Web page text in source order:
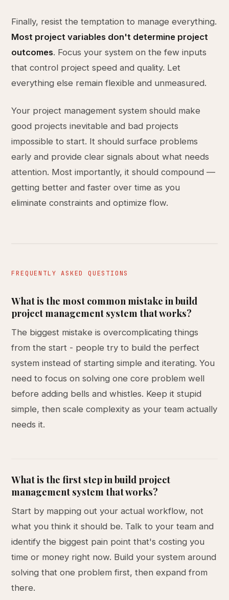
Finally, resist the temptation to manage everything.
Most project variables don't determine project
outcomes. Focus your system on the few inputs
that control project speed and quality. Let
everything else remain flexible and unmeasured.
Your project management system should make
good projects inevitable and bad projects
impossible to start. It should surface problems
early and provide clear signals about what needs
attention. Most importantly, it should compound —
getting better and faster over time as you
eliminate constraints and optimize flow.
FREQUENTLY ASKED QUESTIONS
What is the most common mistake in build
project management system that works?
The biggest mistake is overcomplicating things
from the start - people try to build the perfect
system instead of starting simple and iterating. You
need to focus on solving one core problem well
before adding bells and whistles. Keep it stupid
simple, then scale complexity as your team actually
needs it.
What is the first step in build project
management system that works?
Start by mapping out your actual workflow, not
what you think it should be. Talk to your team and
identify the biggest pain point that's costing you
time or money right now. Build your system around
solving that one problem first, then expand from
there.